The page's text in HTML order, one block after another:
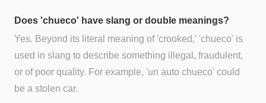
Does 'chueco' have slang or double meanings?
Yes. Beyond its literal meaning of 'crooked,' 'chueco' is
used in slang to describe something illegal, fraudulent,
or of poor quality. For example, 'un auto chueco' could
be a stolen car.